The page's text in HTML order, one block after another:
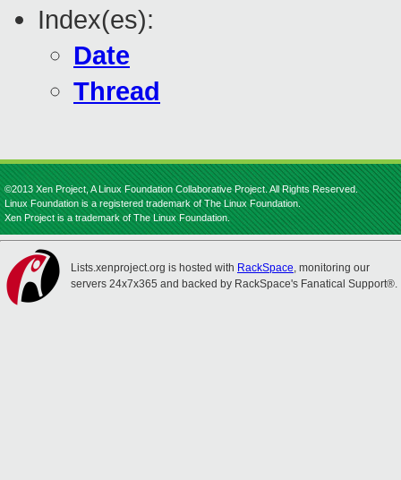
Index(es):
Date
Thread
©2013 Xen Project, A Linux Foundation Collaborative Project. All Rights Reserved.
Linux Foundation is a registered trademark of The Linux Foundation.
Xen Project is a trademark of The Linux Foundation.
Lists.xenproject.org is hosted with RackSpace, monitoring our
servers 24x7x365 and backed by RackSpace's Fanatical Support®.